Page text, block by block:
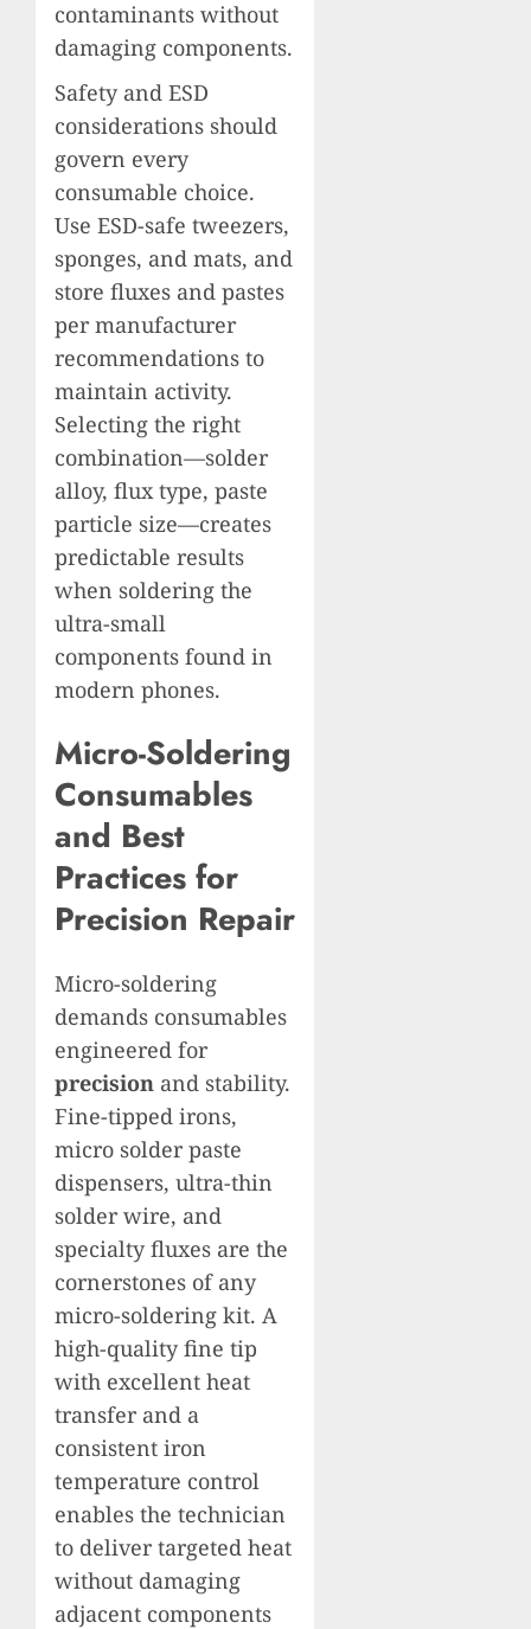
contaminants without
damaging components.
Safety and ESD
considerations should
govern every
consumable choice.
Use ESD-safe tweezers,
sponges, and mats, and
store fluxes and pastes
per manufacturer
recommendations to
maintain activity.
Selecting the right
combination—solder
alloy, flux type, paste
particle size—creates
predictable results
when soldering the
ultra-small
components found in
modern phones.
Micro-Soldering
Consumables
and Best
Practices for
Precision Repair
Micro-soldering
demands consumables
engineered for
precision and stability.
Fine-tipped irons,
micro solder paste
dispensers, ultra-thin
solder wire, and
specialty fluxes are the
cornerstones of any
micro-soldering kit. A
high-quality fine tip
with excellent heat
transfer and a
consistent iron
temperature control
enables the technician
to deliver targeted heat
without damaging
adjacent components